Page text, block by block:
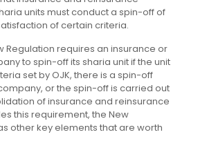
units must conduct a spin-off of
of certain criteria.
Regulation requires an insurance or
to spin-off its sharia unit if the unit
set by OJK, there is a spin-off
or the spin-off is carried out
of insurance and reinsurance
this requirement, the New
other key elements that are worth